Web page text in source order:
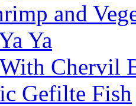
and
Ya
Chervil
Gefilte Fish